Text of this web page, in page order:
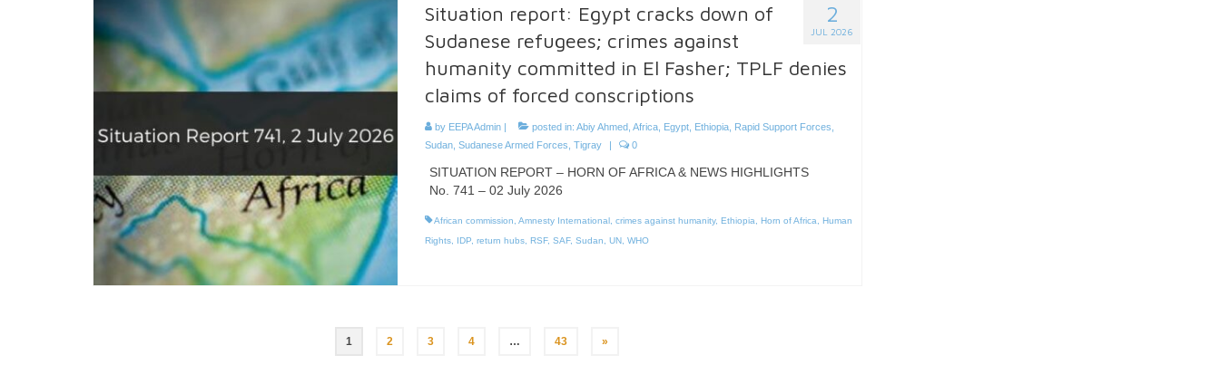
2
JUL 2026
Situation report: Egypt cracks down of
Sudanese refugees; crimes against
humanity committed in El Fasher; TPLF denies
claims of forced conscriptions
by EEPA Admin| posted in: Abiy Ahmed, Africa, Egypt, Ethiopia, Rapid Support Forces
Sudan, Sudanese Armed Forces Tigray | 0
SITUATION REPORT – HORN OF AFRICA & NEWS HIGHLIGHTS
No. 741 – 02 July 2026
African commission Amnesty International, crimes against humanity, Ethiopia Horn of Africa
Human
Rights, IDP, return hubs, RSF, SAF, Sudan UN, WHO
1 2 3 4 … 43 »